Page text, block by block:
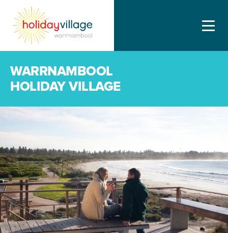
WARRNAMBOOL
HOLIDAY VILLAGE